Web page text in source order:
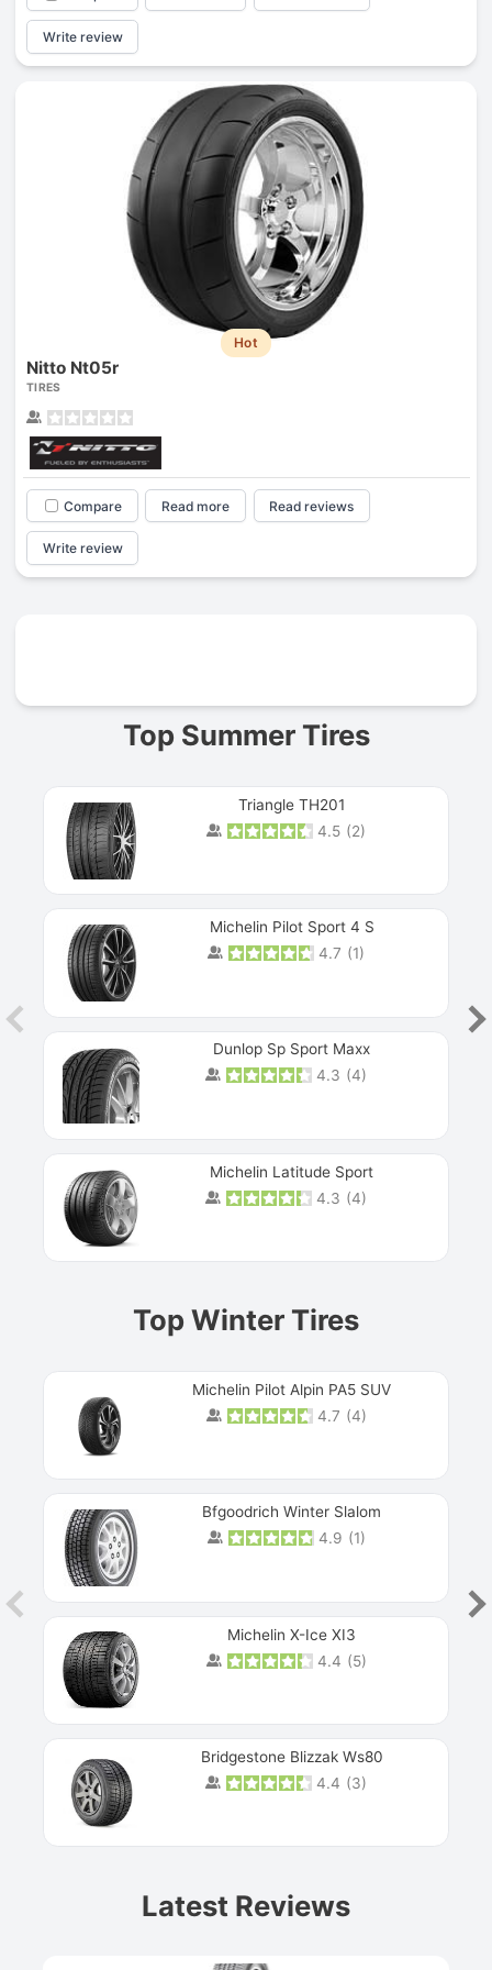
Write review
Hot
Nitto Nt05r
TIRES
Compare Read more Read reviews
Write review
Top Summer Tires
Triangle TH201
4.5 (2)
Michelin Pilot Sport 4 S
4.7 (1)
Dunlop Sp Sport Maxx
4.3 (4)
Michelin Latitude Sport
4.3 (4)
Top Winter Tires
Michelin Pilot Alpin PA5 SUV
4.7 (4)
Bfgoodrich Winter Slalom
4.9 (1)
Michelin X-Ice XI3
4.4 (5)
Bridgestone Blizzak Ws80
4.4 (3)
Latest Reviews